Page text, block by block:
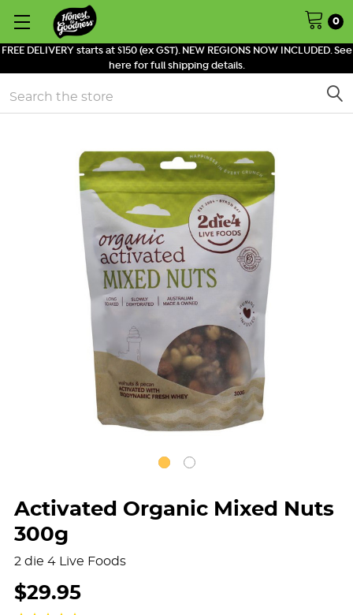
FREE DELIVERY starts at $150 (ex GST). NEW REGIONS NOW INCLUDED. See
here for full shipping details.
0
Search
Activated Organic Mixed Nuts
300g
2 die 4 Live Foods
$29.95